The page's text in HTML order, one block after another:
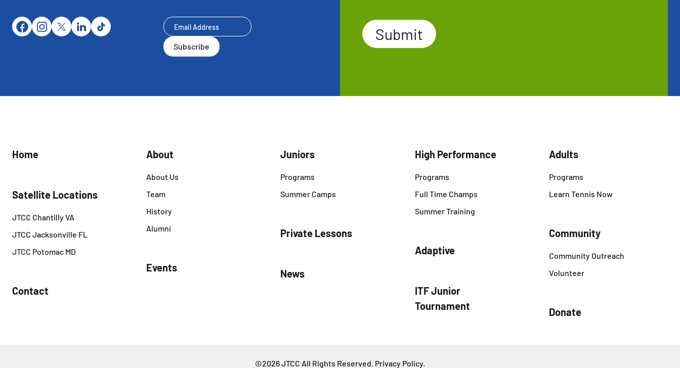
Newsletter
Subscribe
Submit
Home
Satellite Locations
JTCC Chantilly VA
JTCC Jacksonville FL
JTCC Potomac MD
Contact
About
About Us
Team
History
Alumni
Events
Juniors
Programs
Summer Camps
Private Lessons
News
High Performance
Programs
Full Time Champs
Summer Training
Adaptive
ITF Junior
Tournament
Adults
Programs
Learn Tennis Now
Community
Community Outreach
Volunteer
Donate
©2026 JTCC All Rights Reserved. Privacy Policy.